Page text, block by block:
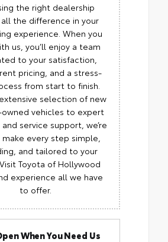
the right dealership
all the difference in your
experience. When you
us, you’ll enjoy a team
to your satisfaction,
pricing, and a stress-
from start to finish.
selection of new
vehicles to expert
service support, we’re
every step simple,
and tailored to your
Toyota of Hollywood
experience all we have
to offer.
When You Need Us